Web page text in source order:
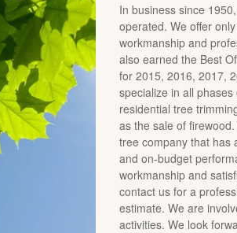
In business since
operated. We offer
workmanship and
also earned the Best
for 2015, 2016, 2017,
specialize in all
residential tree
as the sale of
tree company that has
and on-budget
workmanship and
contact us for a
estimate. We are
activities. We look